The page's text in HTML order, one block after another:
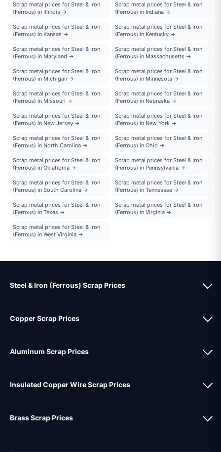
Scrap metal prices for Steel & Iron
(Ferrous) in Illinois →
Scrap metal prices for Steel & Iron
(Ferrous) in Indiana →
Scrap metal prices for Steel & Iron
(Ferrous) in Kansas →
Scrap metal prices for Steel & Iron
(Ferrous) in Kentucky →
Scrap metal prices for Steel & Iron
(Ferrous) in Maryland →
Scrap metal prices for Steel & Iron
(Ferrous) in Massachusetts →
Scrap metal prices for Steel & Iron
(Ferrous) in Michigan →
Scrap metal prices for Steel & Iron
(Ferrous) in Minnesota →
Scrap metal prices for Steel & Iron
(Ferrous) in Missouri →
Scrap metal prices for Steel & Iron
(Ferrous) in Nebraska →
Scrap metal prices for Steel & Iron
(Ferrous) in New Jersey →
Scrap metal prices for Steel & Iron
(Ferrous) in New York →
Scrap metal prices for Steel & Iron
(Ferrous) in North Carolina →
Scrap metal prices for Steel & Iron
(Ferrous) in Ohio →
Scrap metal prices for Steel & Iron
(Ferrous) in Oklahoma →
Scrap metal prices for Steel & Iron
(Ferrous) in Pennsylvania →
Scrap metal prices for Steel & Iron
(Ferrous) in South Carolina →
Scrap metal prices for Steel & Iron
(Ferrous) in Tennessee →
Scrap metal prices for Steel & Iron
(Ferrous) in Texas →
Scrap metal prices for Steel & Iron
(Ferrous) in Virginia →
Scrap metal prices for Steel & Iron
(Ferrous) in West Virginia →
Steel & Iron (Ferrous) Scrap Prices
Copper Scrap Prices
Aluminum Scrap Prices
Insulated Copper Wire Scrap Prices
Brass Scrap Prices